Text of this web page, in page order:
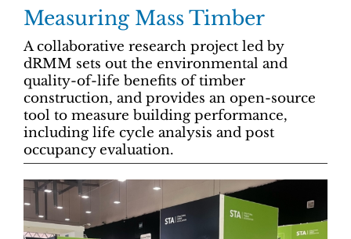
Measuring Mass Timber
A collaborative research project led by
dRMM sets out the environmental and
quality-of-life benefits of timber
construction, and provides an open-source
tool to measure building performance,
including life cycle analysis and post
occupancy evaluation.